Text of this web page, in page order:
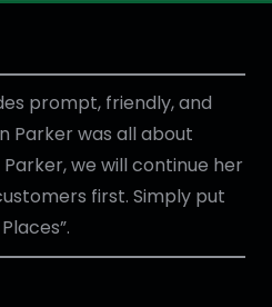
prompt, friendly, and
Parker was all about
we will continue her
first. Simply put